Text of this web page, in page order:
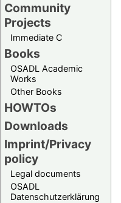
Community
Projects
Immediate C
Books
OSADL Academic
Works
Other Books
HOWTOs
Downloads
Imprint/Privacy
policy
Legal documents
OSADL
Datenschutzerklärung